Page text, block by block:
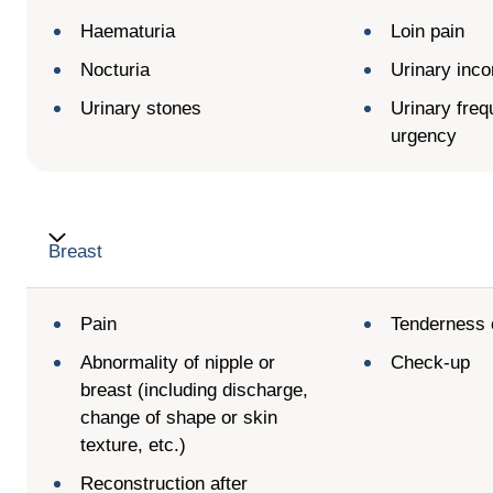
Haematuria
Loin pain
Nocturia
Urinary
Urinary stones
Urinary
urgency
Breast
Pain
Tenderness
Abnormality of nipple or
breast (including discharge,
change of shape or skin
texture, etc.)
Check-up
Reconstruction after